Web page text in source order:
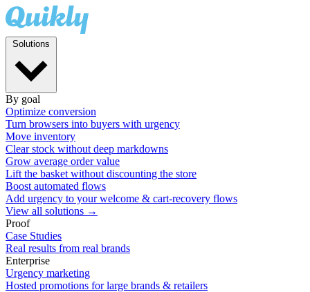
By goal
Optimize conversion
Turn browsers into buyers with urgency
Move inventory
Clear stock without deep markdowns
Grow average order value
Lift the basket without discounting the store
Boost automated flows
Add urgency to your welcome & cart-recovery flows
View all solutions →
Proof
Case Studies
Real results from real brands
Enterprise
Urgency marketing
Hosted promotions for large brands & retailers